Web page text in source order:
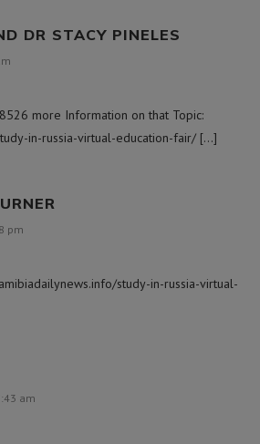
DR STACY PINELES
more Information on that Topic:
in-russia-virtual-education-fair/ […]
pm
study-in-russia-virtual-
am